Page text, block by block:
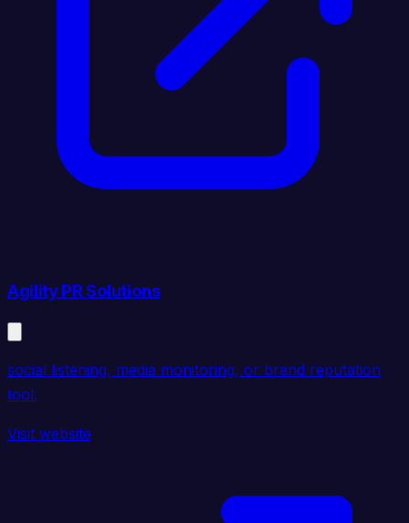
Agility PR Solutions
social listening, media monitoring, or brand reputation
tool.
Visit website